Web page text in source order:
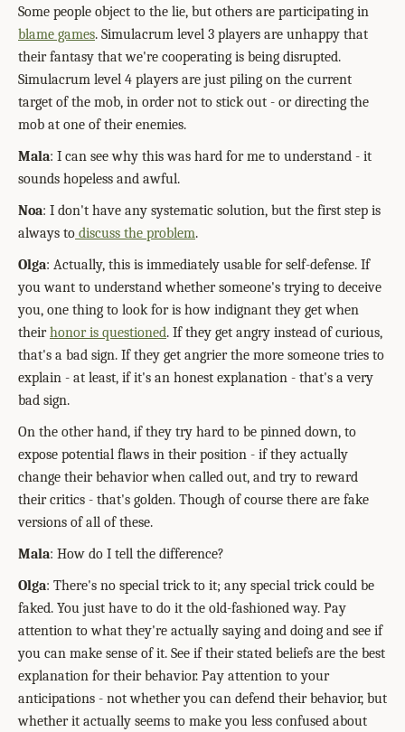
Some people object to the lie, but others are participating in
blame games. Simulacrum level 3 players are unhappy that
their fantasy that we're cooperating is being disrupted.
Simulacrum level 4 players are just piling on the current
target of the mob, in order not to stick out - or directing the
mob at one of their enemies.
Mala: I can see why this was hard for me to understand - it
sounds hopeless and awful.
Noa: I don't have any systematic solution, but the first step is
always to discuss the problem.
Olga: Actually, this is immediately usable for self-defense. If
you want to understand whether someone's trying to deceive
you, one thing to look for is how indignant they get when
theirhonor is questioned. If they get angry instead of curious,
that's a bad sign. If they get angrier the more someone tries to
explain - at least, if it's an honest explanation - that's a very
bad sign.
On the other hand, if they try hard to be pinned down, to
expose potential flaws in their position - if they actually
change their behavior when called out, and try to reward
their critics - that's golden. Though of course there are fake
versions of all of these.
Mala: How do I tell the difference?
Olga: There's no special trick to it; any special trick could be
faked. You just have to do it the old-fashioned way. Pay
attention to what they're actually saying and doing and see if
you can make sense of it. See if their stated beliefs are the best
explanation for their behavior. Pay attention to your
anticipations - not whether you can defend their behavior, but
whether it actually seems to make you less confused about